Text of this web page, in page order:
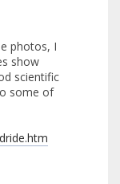
photos, I
show
scientific
some of